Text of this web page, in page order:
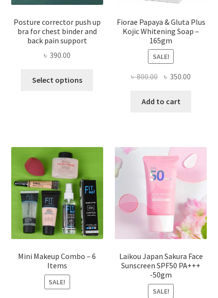
Posture corrector push up
bra for chest binder and
back pain support
৳ 390.00
Select options
options
chosen
on
the
product
page
Fiorae Papaya & Gluta Plus
Kojic Whitening Soap –
165gm
SALE!
৳800.00 Original
was:
৳ 350.00
Add to cart
Mini Makeup Combo – 6
Items
SALE!
Laikou Japan Sakura Face
Sunscreen SPF50 PA+++
-50gm
SALE!